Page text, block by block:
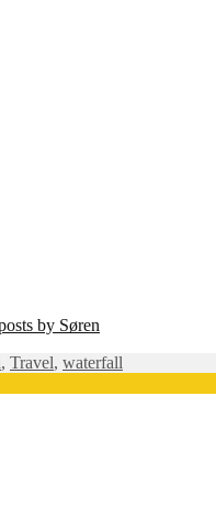
by Søren
, Travel, waterfall